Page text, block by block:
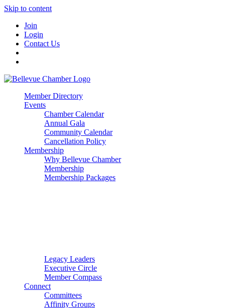
Skip to content
Join
Login
Contact Us
Member Directory
Events
Chamber Calendar
Annual Gala
Community Calendar
Cancellation Policy
Membership
Why Bellevue Chamber
Membership
Membership Packages
Legacy Leaders
Executive Circle
Member Compass
Connect
Committees
Affinity Groups